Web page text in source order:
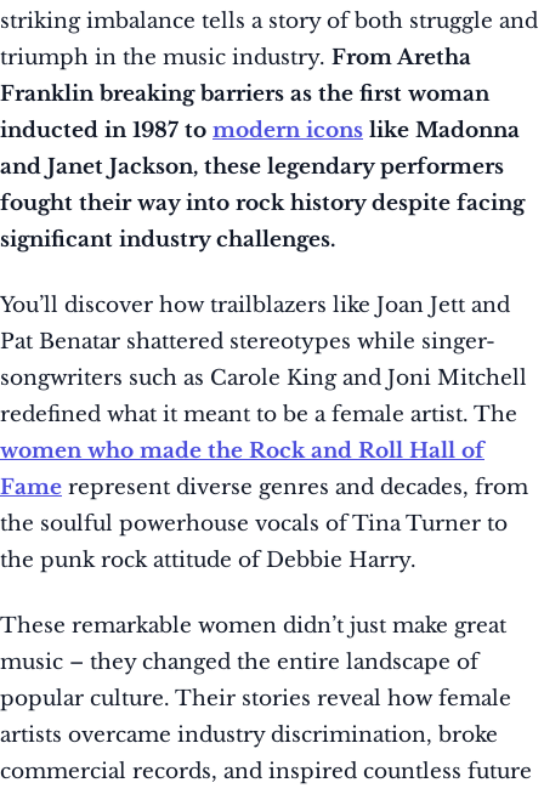
striking imbalance tells a story of both struggle and
triumph in the music industry. From Aretha
Franklin breaking barriers as the first woman
inducted in 1987 to modern icons like Madonna
and Janet Jackson, these legendary performers
fought their way into rock history despite facing
significant industry challenges.
You’ll discover how trailblazers like Joan Jett and
Pat Benatar shattered stereotypes while singer-
songwriters such as Carole King and Joni Mitchell
redefined what it meant to be a female artist. The
women who made the Rock and Roll Hall of
Fame represent diverse genres and decades, from
the soulful powerhouse vocals of Tina Turner to
the punk rock attitude of Debbie Harry.
These remarkable women didn’t just make great
music – they changed the entire landscape of
popular culture. Their stories reveal how female
artists overcame industry discrimination, broke
commercial records, and inspired countless future